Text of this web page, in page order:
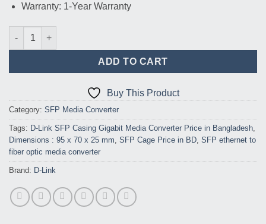
Warranty: 1-Year Warranty
D-Link SFP Casing Gigabit Media Converter quantity
ADD TO CART
Buy This Product
Category: SFP Media Converter
Tags: D-Link SFP Casing Gigabit Media Converter Price in Bangladesh
Dimensions : 95 x 70 x 25 mm SFP Cage Price in BD SFP ethernet to
fiber optic media converter
Brand: D-Link